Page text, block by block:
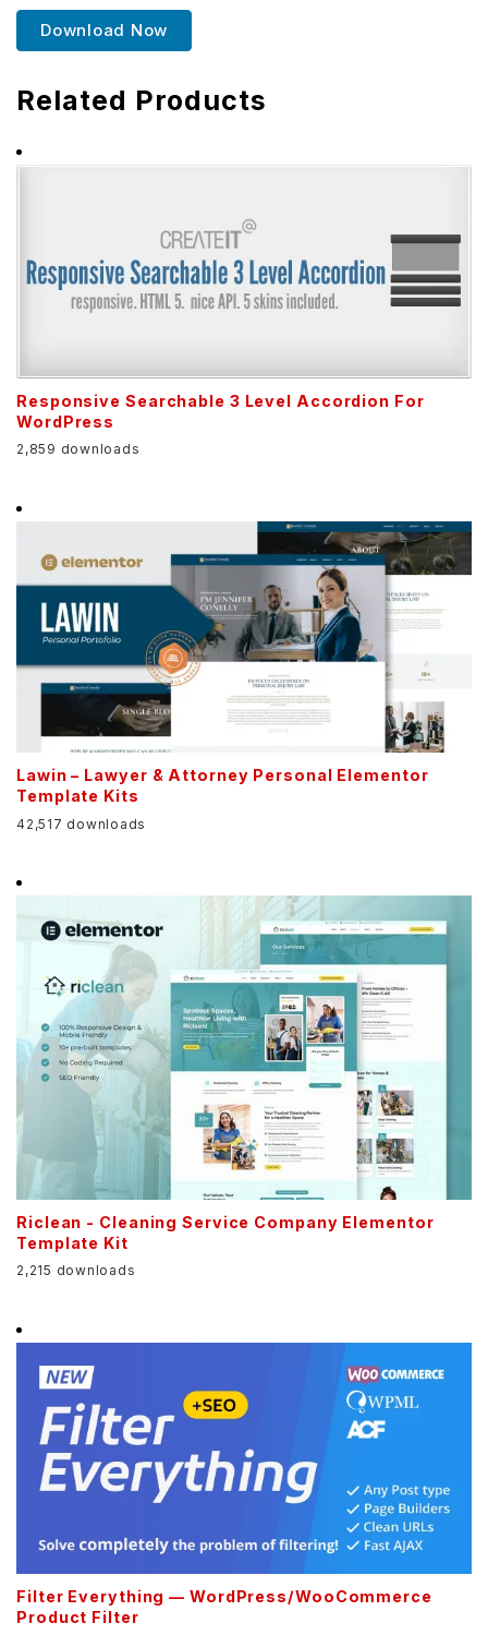
Download Now
Related Products
Responsive Searchable 3 Level Accordion For
WordPress
2,859 downloads
Lawin – Lawyer & Attorney Personal Elementor
Template Kits
42,517 downloads
Riclean - Cleaning Service Company Elementor
Template Kit
2,215 downloads
Filter Everything — WordPress/WooCommerce
Product Filter